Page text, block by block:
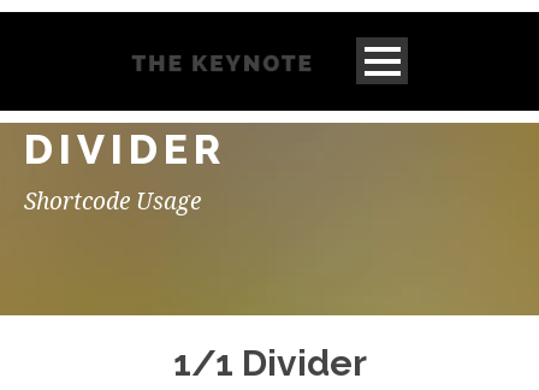
DIVIDER
Shortcode Usage
1/1 Divider